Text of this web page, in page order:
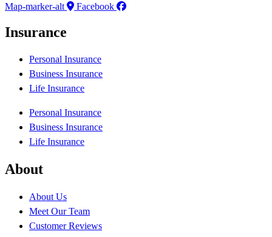
Map-marker-alt
Facebook
Insurance
Personal Insurance
Business Insurance
Life Insurance
Personal Insurance
Business Insurance
Life Insurance
About
About Us
Meet Our Team
Customer Reviews